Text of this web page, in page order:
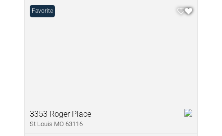
Favorite
3353 Roger Place
St Louis MO 63116